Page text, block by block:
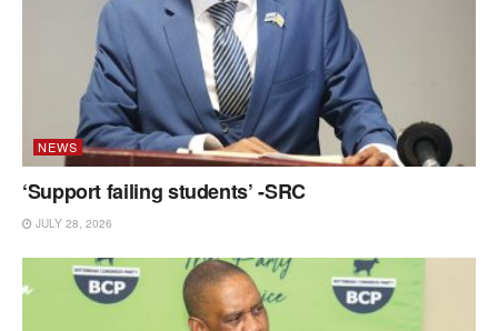
NEWS
‘Support failing students’ -SRC
JULY 28, 2026